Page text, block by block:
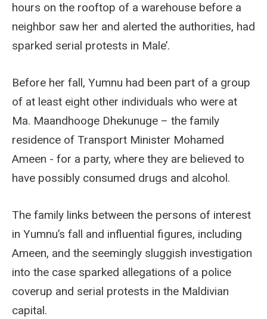
hours on the rooftop of a warehouse before a
neighbor saw her and alerted the authorities, had
sparked serial protests in Male’.
Before her fall, Yumnu had been part of a group
of at least eight other individuals who were at
Ma. Maandhooge Dhekunuge – the family
residence of Transport Minister Mohamed
Ameen - for a party, where they are believed to
have possibly consumed drugs and alcohol.
The family links between the persons of interest
in Yumnu’s fall and influential figures, including
Ameen, and the seemingly sluggish investigation
into the case sparked allegations of a police
coverup and serial protests in the Maldivian
capital.